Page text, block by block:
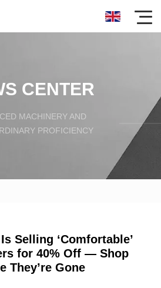
CENTER
MACHINERY AND
PROFICIENCY
Selling ‘Comfortable’
for 40% Off — Shop
They’re Gone